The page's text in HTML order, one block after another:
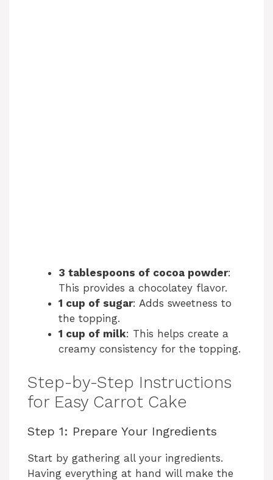
3 tablespoons of cocoa powder:
This provides a chocolatey flavor.
1 cup of sugar: Adds sweetness to
the topping.
1 cup of milk: This helps create a
creamy consistency for the topping.
Step-by-Step Instructions
for Easy Carrot Cake
Step 1: Prepare Your Ingredients
Start by gathering all your ingredients.
Having everything at hand will make the